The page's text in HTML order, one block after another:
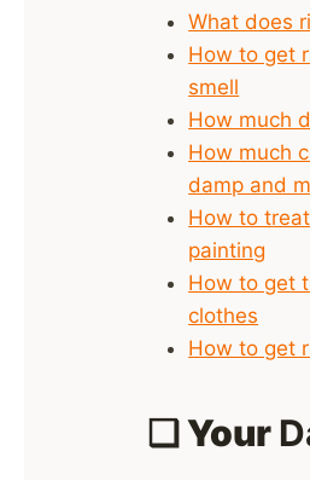
What does
How to get
smell
How much
How much
damp and
How to
painting
How to get
clothes
How to get
❑ Your